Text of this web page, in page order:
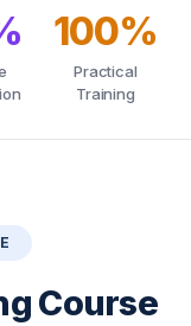
100%
Practical
Training
Course